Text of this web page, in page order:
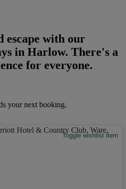
escape with our
in Harlow. There's a
for everyone.
your next booking.
Toggle wishlist item